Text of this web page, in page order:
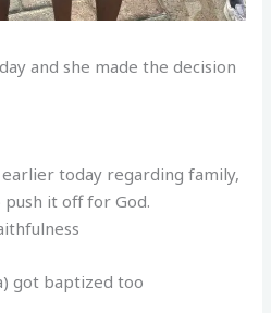
and she made the decision
earlier today regarding family,
it off for God.
got baptized too